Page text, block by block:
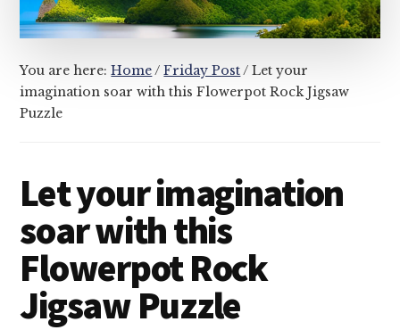
You are here:Home/ Friday Post/ Let your
imagination soar with this Flowerpot Rock Jigsaw
Puzzle
Let your imagination
soar with this
Flowerpot Rock
Jigsaw Puzzle